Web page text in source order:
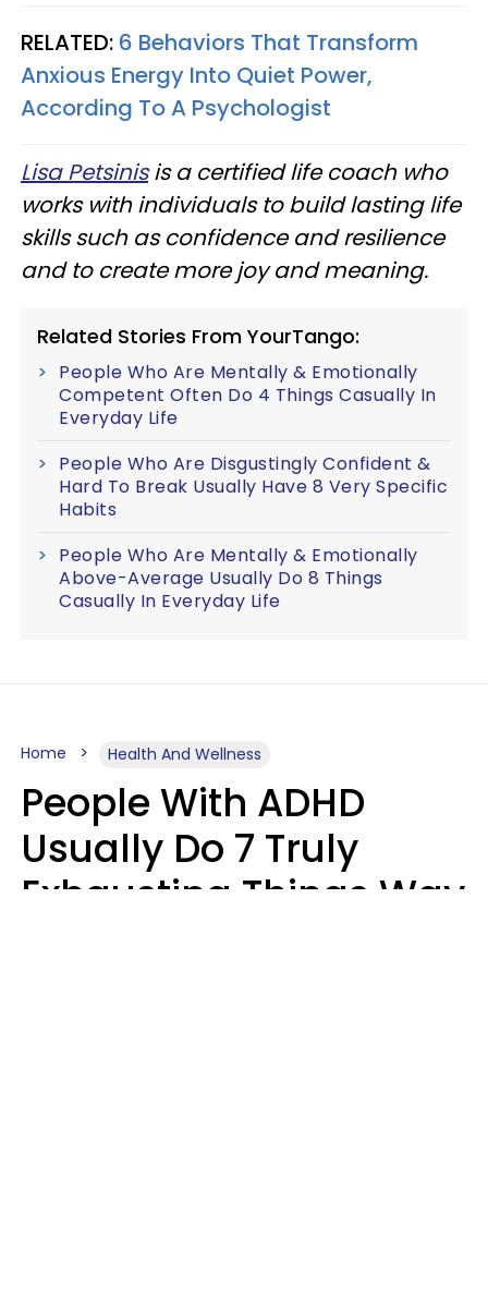
RELATED: 6 Behaviors That Transform
Anxious Energy Into Quiet Power,
According To A Psychologist
Lisa Petsinisis a certified life coach who
works with individuals to build lasting life
skills such as confidence and resilience
and to create more joy and meaning.
Related Stories From YourTango:
People Who Are Mentally & Emotionally
Competent Often Do 4 Things Casually In
Everyday Life
People Who Are Disgustingly Confident &
Hard To Break Usually Have 8 Very Specific
Habits
People Who Are Mentally & Emotionally
Above-Average Usually Do 8 Things
Casually In Everyday Life
Home Health And Wellness
People With ADHD
Usually Do 7 Truly
Exhausting Things Way